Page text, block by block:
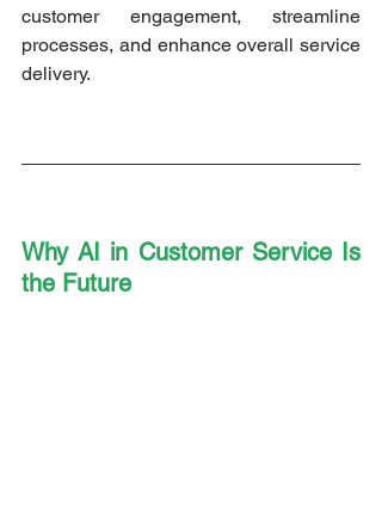
customer engagement, streamline
processes, and enhance overall service
delivery.
Why AI in Customer Service Is
the Future